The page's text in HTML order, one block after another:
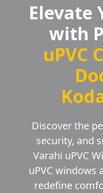
Elevate
with
uPVC
Discover the
security, and
Varahi uPVC
uPVC windows
redefine